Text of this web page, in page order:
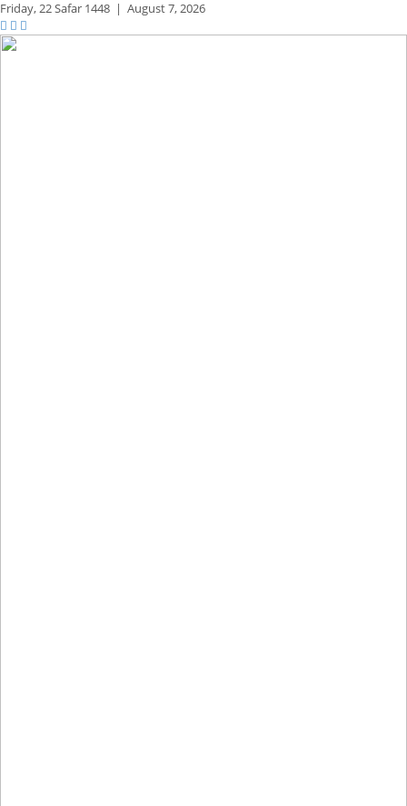
Friday,22 Safar 1448 | August 7, 2026